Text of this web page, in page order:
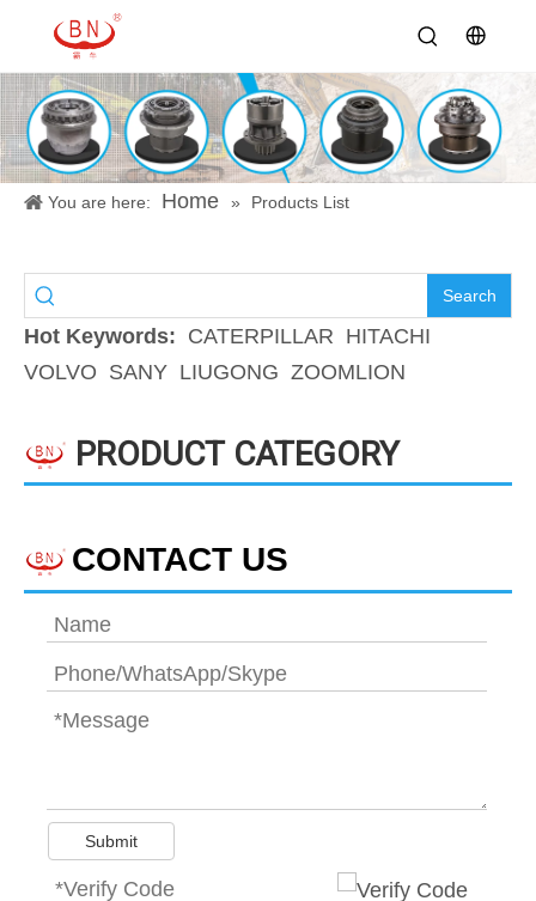
You are here: Home » Products List
Search
Hot Keywords: CATERPILLAR HITACHI
VOLVO SANY LIUGONG ZOOMLION
PRODUCT CATEGORY
CONTACT US
Submit